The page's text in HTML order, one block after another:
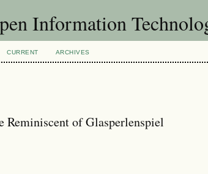
Information
CURRENT ARCHIVES
Reminiscent of Glasperlenspiel